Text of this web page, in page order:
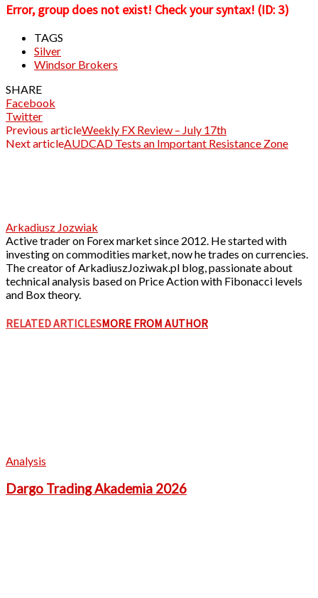
Error, group does not exist! Check your syntax! (ID: 3)
TAGS
Silver
Windsor Brokers
SHARE
Facebook
Twitter
Previous articleWeekly FX Review – July 17th
Next articleAUDCAD Tests an Important Resistance Zone
Arkadiusz Jozwiak
Active trader on Forex market since 2012. He started with
investing on commodities market, now he trades on currencies.
The creator of ArkadiuszJoziwak.pl blog, passionate about
technical analysis based on Price Action with Fibonacci levels
and Box theory.
RELATED ARTICLESMORE FROM AUTHOR
Analysis
Dargo Trading Akademia 2026